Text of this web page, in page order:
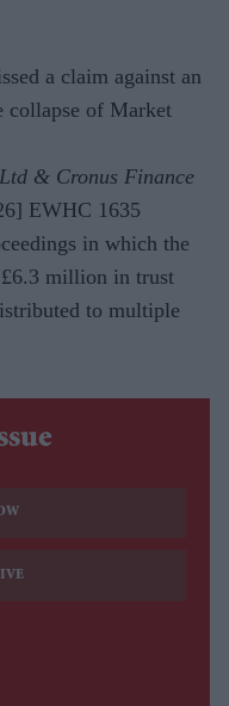
a claim against an
of Market
& Cronus Finance
EWHC 1635
in which the
£6.3 million in trust
to multiple